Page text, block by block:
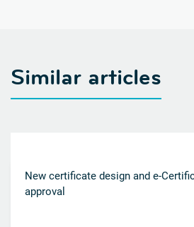
Similar articles
New certificate design and e-
approval